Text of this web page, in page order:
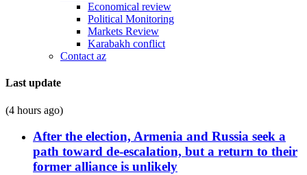
Economical review
Political Monitoring
Markets Review
Karabakh conflict
Contact az
Last update
(4 hours ago)
After the election, Armenia and Russia seek a
path toward de-escalation, but a return to their
former alliance is unlikely